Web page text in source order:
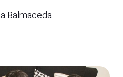
Balmaceda